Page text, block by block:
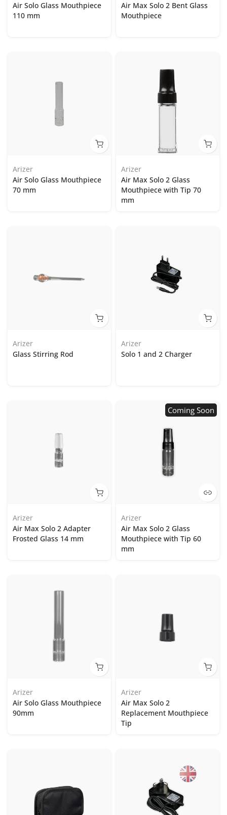
Air Solo Glass Mouthpiece
110 mm
Air Max Solo 2 Bent Glass
Mouthpiece
Arizer
Air Solo Glass Mouthpiece
70 mm
Arizer
Air Max Solo 2 Glass
Mouthpiece with Tip 70
mm
Arizer
Glass Stirring Rod
Arizer
Solo 1 and 2 Charger
Arizer
Air Max Solo 2 Adapter
Frosted Glass 14 mm
Coming Soon
Arizer
Air Max Solo 2 Glass
Mouthpiece with Tip 60
mm
Arizer
Air Solo Glass Mouthpiece
90mm
Arizer
Air Max Solo 2
Replacement Mouthpiece
Tip